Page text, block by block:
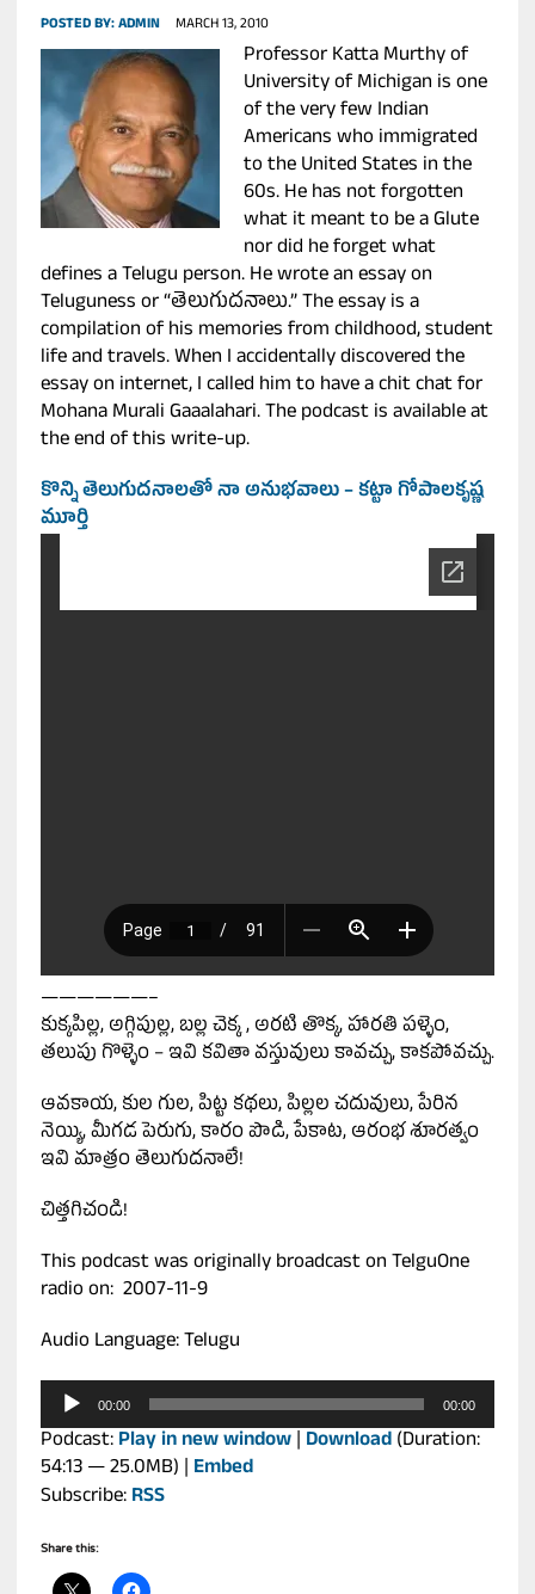
POSTED BY:ADMIN MARCH 13, 2010
Professor Katta Murthy of
University of Michigan is one
of the very few Indian
Americans who immigrated
to the United States in the
60s. He has not forgotten
what it meant to be a Glute
nor did he forget what
defines a Telugu person. He wrote an essay on
Teluguness or “తెలుగుదనాలు.” The essay is a
compilation of his memories from childhood, student
life and travels. When I accidentally discovered the
essay on internet, I called him to have a chit chat for
Mohana Murali Gaaalahari. The podcast is available at
the end of this write-up.
కొన్ని తెలుగుదనాలతో నా అనుభవాలు – కట్టా గోపాలకృష్ణ
మూర్తి
——————–
కుక్కపిల్ల, అగ్గిపుల్ల, బల్ల చెక్క , అరటి తొక్క, హారతి పళ్ళెం,
తలుపు గొళ్ళెం – ఇవి కవితా వస్తువులు కావచ్చు, కాకపోవచ్చు.
ఆవకాయ, కుల గుల, పిట్ట కథలు, పిల్లల చదువులు, పేరిన
నెయ్యి, మీగడ పెరుగు, కారం పొడి, పేకాట, ఆరంభ శూరత్వం
ఇవి మాత్రం తెలుగుదనాలే!
చిత్తగిచండి!
This podcast was originally broadcast on TelguOne
radio on: 2007-11-9
Audio Language: Telugu
Audio
Player 00:00 00:00
Podcast: Play in new window| Download(Duration:
54:13 — 25.0MB) | Embed
Subscribe: RSS
Share this: